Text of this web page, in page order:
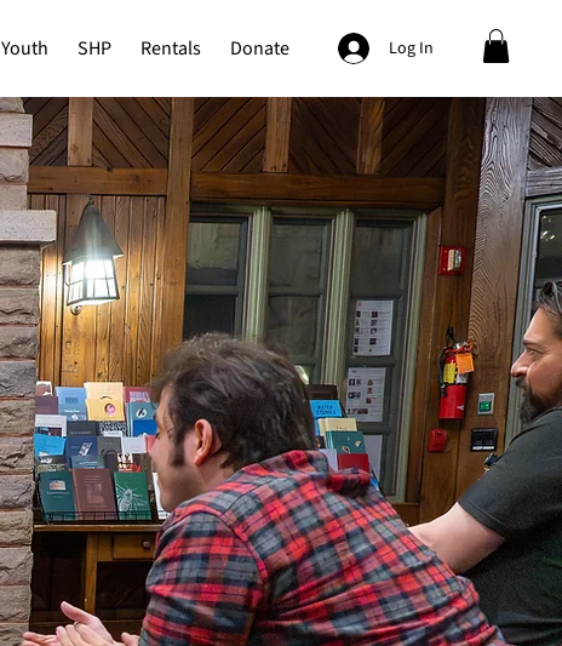
Youth SHP Rentals Donate Log In